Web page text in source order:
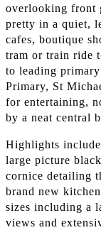
overlooking front
pretty in a quiet,
cafes, boutique
tram or train ride
to leading
Primary, St
for entertaining,
by a neat central
Highlights
large picture
cornice detailing
brand new
sizes including a
views and